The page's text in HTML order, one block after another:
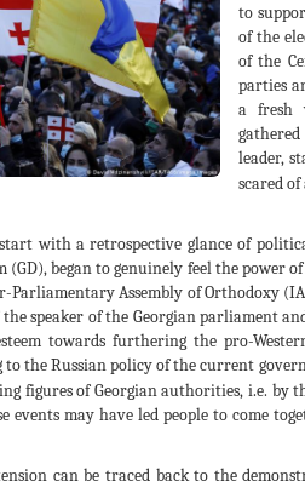
to
of the
of the
parties
a fresh
leader,
scared
with a retrospective glance of
(GD), began to genuinely feel the power
Assembly of Orthodoxy
speaker of the Georgian parliament
towards furthering the pro-
the Russian policy of the current
figures of Georgian authorities, i.e. by
may have led people to come
can be traced back to the